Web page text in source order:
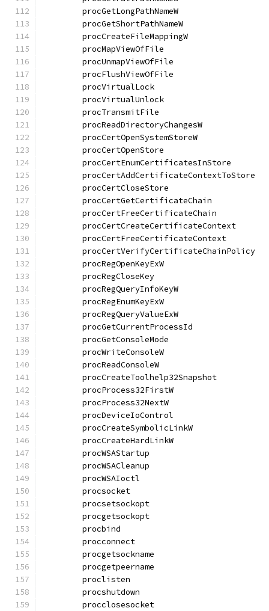
procGetLongPathNameW
procGetShortPathNameW
procCreateFileMappingW
procMapViewOfFile
procUnmapViewOfFile
procFlushViewOfFile
procVirtualLock
procVirtualUnlock
procTransmitFile
procReadDirectoryChangesW
procCertOpenSystemStoreW
procCertOpenStore
procCertEnumCertificatesInStore
procCertAddCertificateContextToStore
procCertCloseStore
procCertGetCertificateChain
procCertFreeCertificateChain
procCertCreateCertificateContext
procCertFreeCertificateContext
procCertVerifyCertificateChainPolicy
procRegOpenKeyExW
procRegCloseKey
procRegQueryInfoKeyW
procRegEnumKeyExW
procRegQueryValueExW
procGetCurrentProcessId
procGetConsoleMode
procWriteConsoleW
procReadConsoleW
procCreateToolhelp32Snapshot
procProcess32FirstW
procProcess32NextW
procDeviceIoControl
procCreateSymbolicLinkW
procCreateHardLinkW
procWSAStartup
procWSACleanup
procWSAIoctl
procsocket
procsetsockopt
procgetsockopt
procbind
procconnect
procgetsockname
procgetpeername
proclisten
procshutdown
procclosesocket